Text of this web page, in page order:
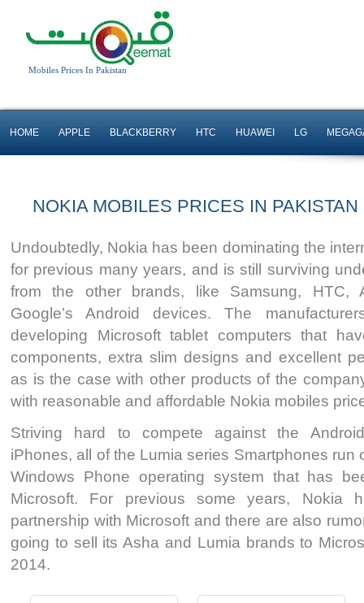
Mobiles Prices In Pakistan
HOME APPLE BLACKBERRY HTC HUAWEI LG
NOKIA MOBILES PRICES IN PAKISTAN
Undoubtedly, Nokia has been dominating the
for previous many years, and is still surviving
from the other brands, like Samsung, HTC,
Google’s Android devices. The
developing Microsoft tablet computers that
components, extra slim designs and excellent
as is the case with other products of the
with reasonable and affordable Nokia mobiles
Striving hard to compete against the
iPhones, all of the Lumia series Smartphones run
Windows Phone operating system that has
Microsoft. For previous some years, Nokia
partnership with Microsoft and there are also
going to sell its Asha and Lumia brands to
2014.
1.3 MP Camera
T.T Up to 12h
Read More
8 MP Camera
T.T Up to 12h